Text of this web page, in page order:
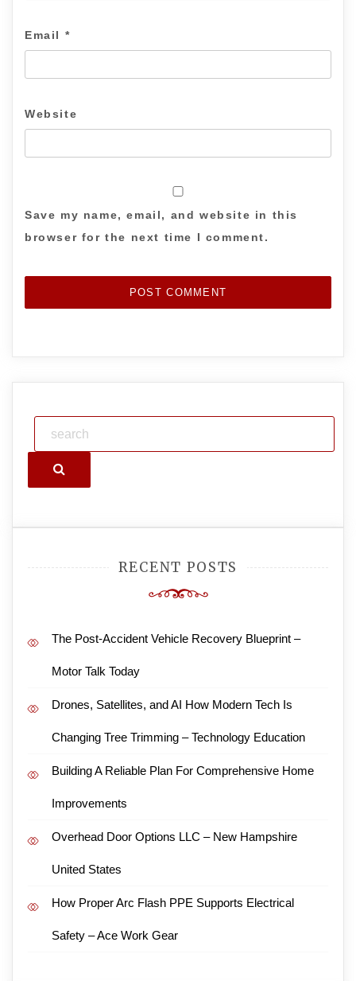
Email *
Website
Save my name, email, and website in this
browser for the next time I comment.
Search
RECENT POSTS
The Post-Accident Vehicle Recovery Blueprint –
Motor Talk Today
Drones, Satellites, and AI How Modern Tech Is
Changing Tree Trimming – Technology Education
Building A Reliable Plan For Comprehensive Home
Improvements
Overhead Door Options LLC – New Hampshire
United States
How Proper Arc Flash PPE Supports Electrical
Safety – Ace Work Gear